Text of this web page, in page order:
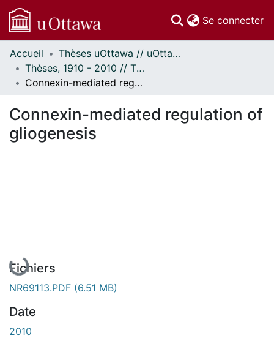
Se connecter
Communautés
et collections
Parcourir
À propos
Accueil
Thèses uOttawa // uOttawa Theses
Thèses, 1910 - 2010 // Theses, 1910 - 2010
Connexin-mediated regulation of gliogenesis
Connexin-mediated regulation of
gliogenesis
En cours de chargement...
Fichiers
NR69113.PDF (6.51 MB)
Date
2010